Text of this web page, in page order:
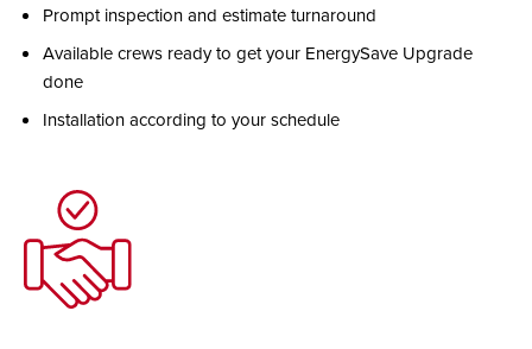
Prompt inspection and estimate turnaround
Available crews ready to get your EnergySave Upgrade
done
Installation according to your schedule